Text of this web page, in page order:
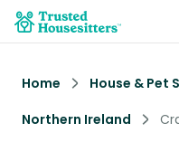
Home House & Pet
Northern Ireland